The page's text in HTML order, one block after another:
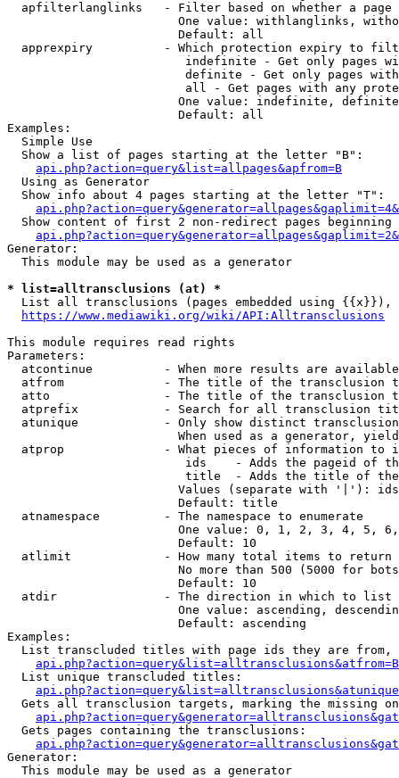
apfilterlanglinks   - Filter based on whether a page
One value: withlanglinks,
                        Default: all
apprexpiry          - Which protection expiry to
indefinite - Get only pages
definite - Get only pages
all - Get pages with any
One value: indefinite,
                        Default: all
Examples:
  Simple Use
  Show a list of pages starting at the letter "B":
api.php?action=query&list=allpages&apfrom=B
  Using as Generator
  Show info about 4 pages starting at the letter "T":
Show content of first 2 non-redirect pages beginning
Generator:
  This module may be used as a generator
* list=alltransclusions (at) *
List all transclusions (pages embedded using {{x}}),
https://www.mediawiki.org/wiki/API:Alltransclusions
This module requires read rights
Parameters:
atcontinue          - When more results are
atfrom              - The title of the transclusion
atto                - The title of the transclusion
atprefix            - Search for all transclusion
atunique            - Only show distinct
When used as a generator,
atprop              - What pieces of information to
ids    - Adds the pageid of
title  - Adds the title of
Values (separate with '|'):
                        Default: title
  atnamespace         - The namespace to enumerate
One value: 0, 1, 2, 3, 4, 5,
                        Default: 10
  atlimit             - How many total items to return
No more than 500 (5000 for
                        Default: 10
  atdir               - The direction in which to list
One value: ascending,
                        Default: ascending
Examples:
List transcluded titles with page ids they are
  List unique transcluded titles:
Gets all transclusion targets, marking the missing
  Gets pages containing the transclusions:
Generator:
  This module may be used as a generator